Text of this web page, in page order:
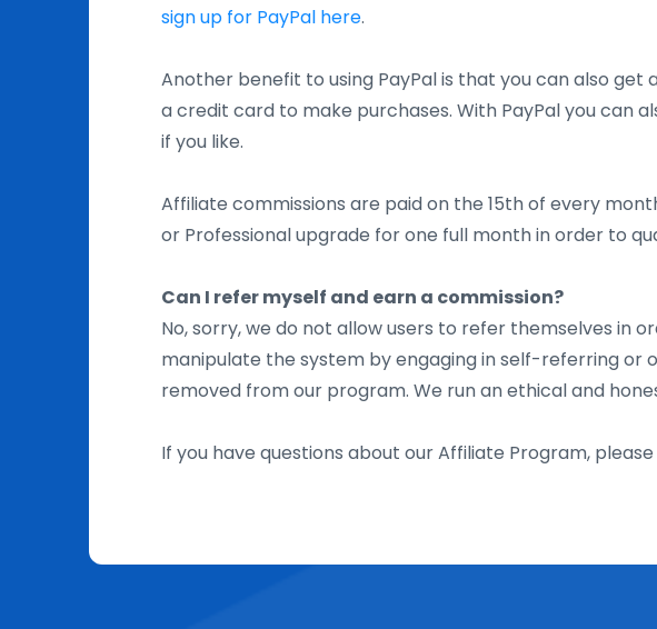
sign up for PayPal here.
Another benefit to using PayPal is that you can also get
a credit card to make purchases. With PayPal you can
if you like.
Affiliate commissions are paid on the 15th of every
or Professional upgrade for one full month in order to
Can I refer myself and earn a commission?
No, sorry, we do not allow users to refer themselves
manipulate the system by engaging in self-referring or
removed from our program. We run an ethical and
If you have questions about our Affiliate Program,